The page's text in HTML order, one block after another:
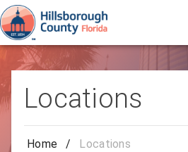
Locations
Home / Locations